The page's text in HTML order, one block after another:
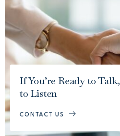
If You’re Ready to
to Listen
CONTACT US